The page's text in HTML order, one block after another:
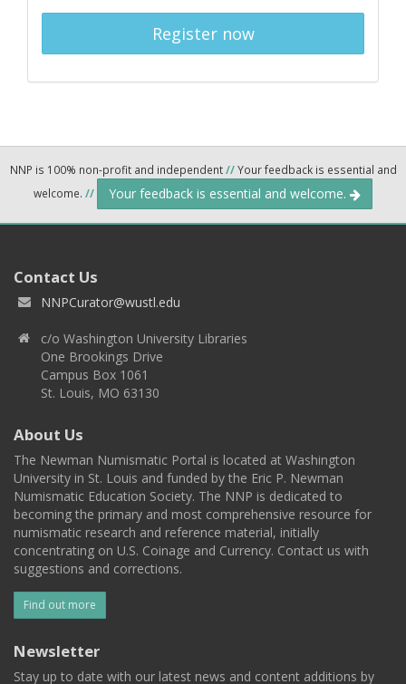
Register now
NNP is 100% non-profit and independent//Your feedback is essential and
welcome. // Your feedback is essential and welcome.
Contact Us
NNPCurator@wustl.edu
c/o Washington University Libraries
One Brookings Drive
Campus Box 1061
St. Louis, MO 63130
About Us
The Newman Numismatic Portal is located at Washington
University in St. Louis and funded by the Eric P. Newman
Numismatic Education Society. The NNP is dedicated to
becoming the primary and most comprehensive resource for
numismatic research and reference material, initially
concentrating on U.S. Coinage and Currency. Contact us with
suggestions and corrections.
Find out more
Newsletter
Stay up to date with our latest news and content additions by